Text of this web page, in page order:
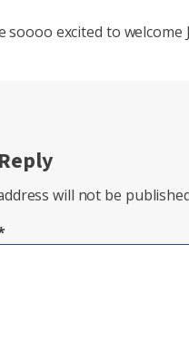
soooo excited to
will not be